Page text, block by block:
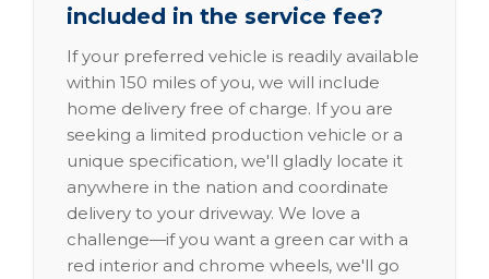
included in the service fee?
If your preferred vehicle is readily available
within 150 miles of you, we will include
home delivery free of charge. If you are
seeking a limited production vehicle or a
unique specification, we'll gladly locate it
anywhere in the nation and coordinate
delivery to your driveway. We love a
challenge—if you want a green car with a
red interior and chrome wheels, we'll go